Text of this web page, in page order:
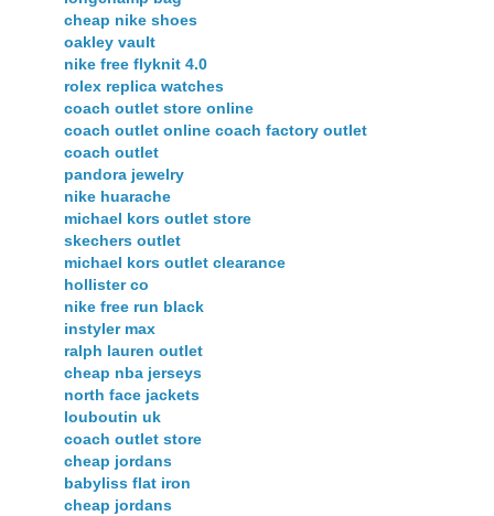
cheap nike shoes
oakley vault
nike free flyknit 4.0
rolex replica watches
coach outlet store online
coach outlet online coach factory outlet
coach outlet
pandora jewelry
nike huarache
michael kors outlet store
skechers outlet
michael kors outlet clearance
hollister co
nike free run black
instyler max
ralph lauren outlet
cheap nba jerseys
north face jackets
louboutin uk
coach outlet store
cheap jordans
babyliss flat iron
cheap jordans